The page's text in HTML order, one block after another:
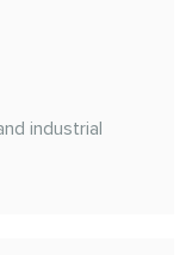
industrial